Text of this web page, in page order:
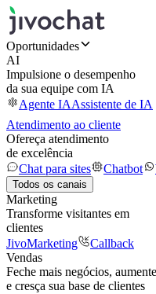
Oportunidades
AI
Impulsione o desempenho
da sua equipe com IA
Agente IAAssistente de IA
Atendimento ao cliente
Ofereça atendimento
de excelência
Chat para sites
Chatbot
Todos os canais
Marketing
Transforme visitantes em
clientes
JivoMarketing
Callback
Vendas
Feche mais negócios,
e cresça sua base de clientes